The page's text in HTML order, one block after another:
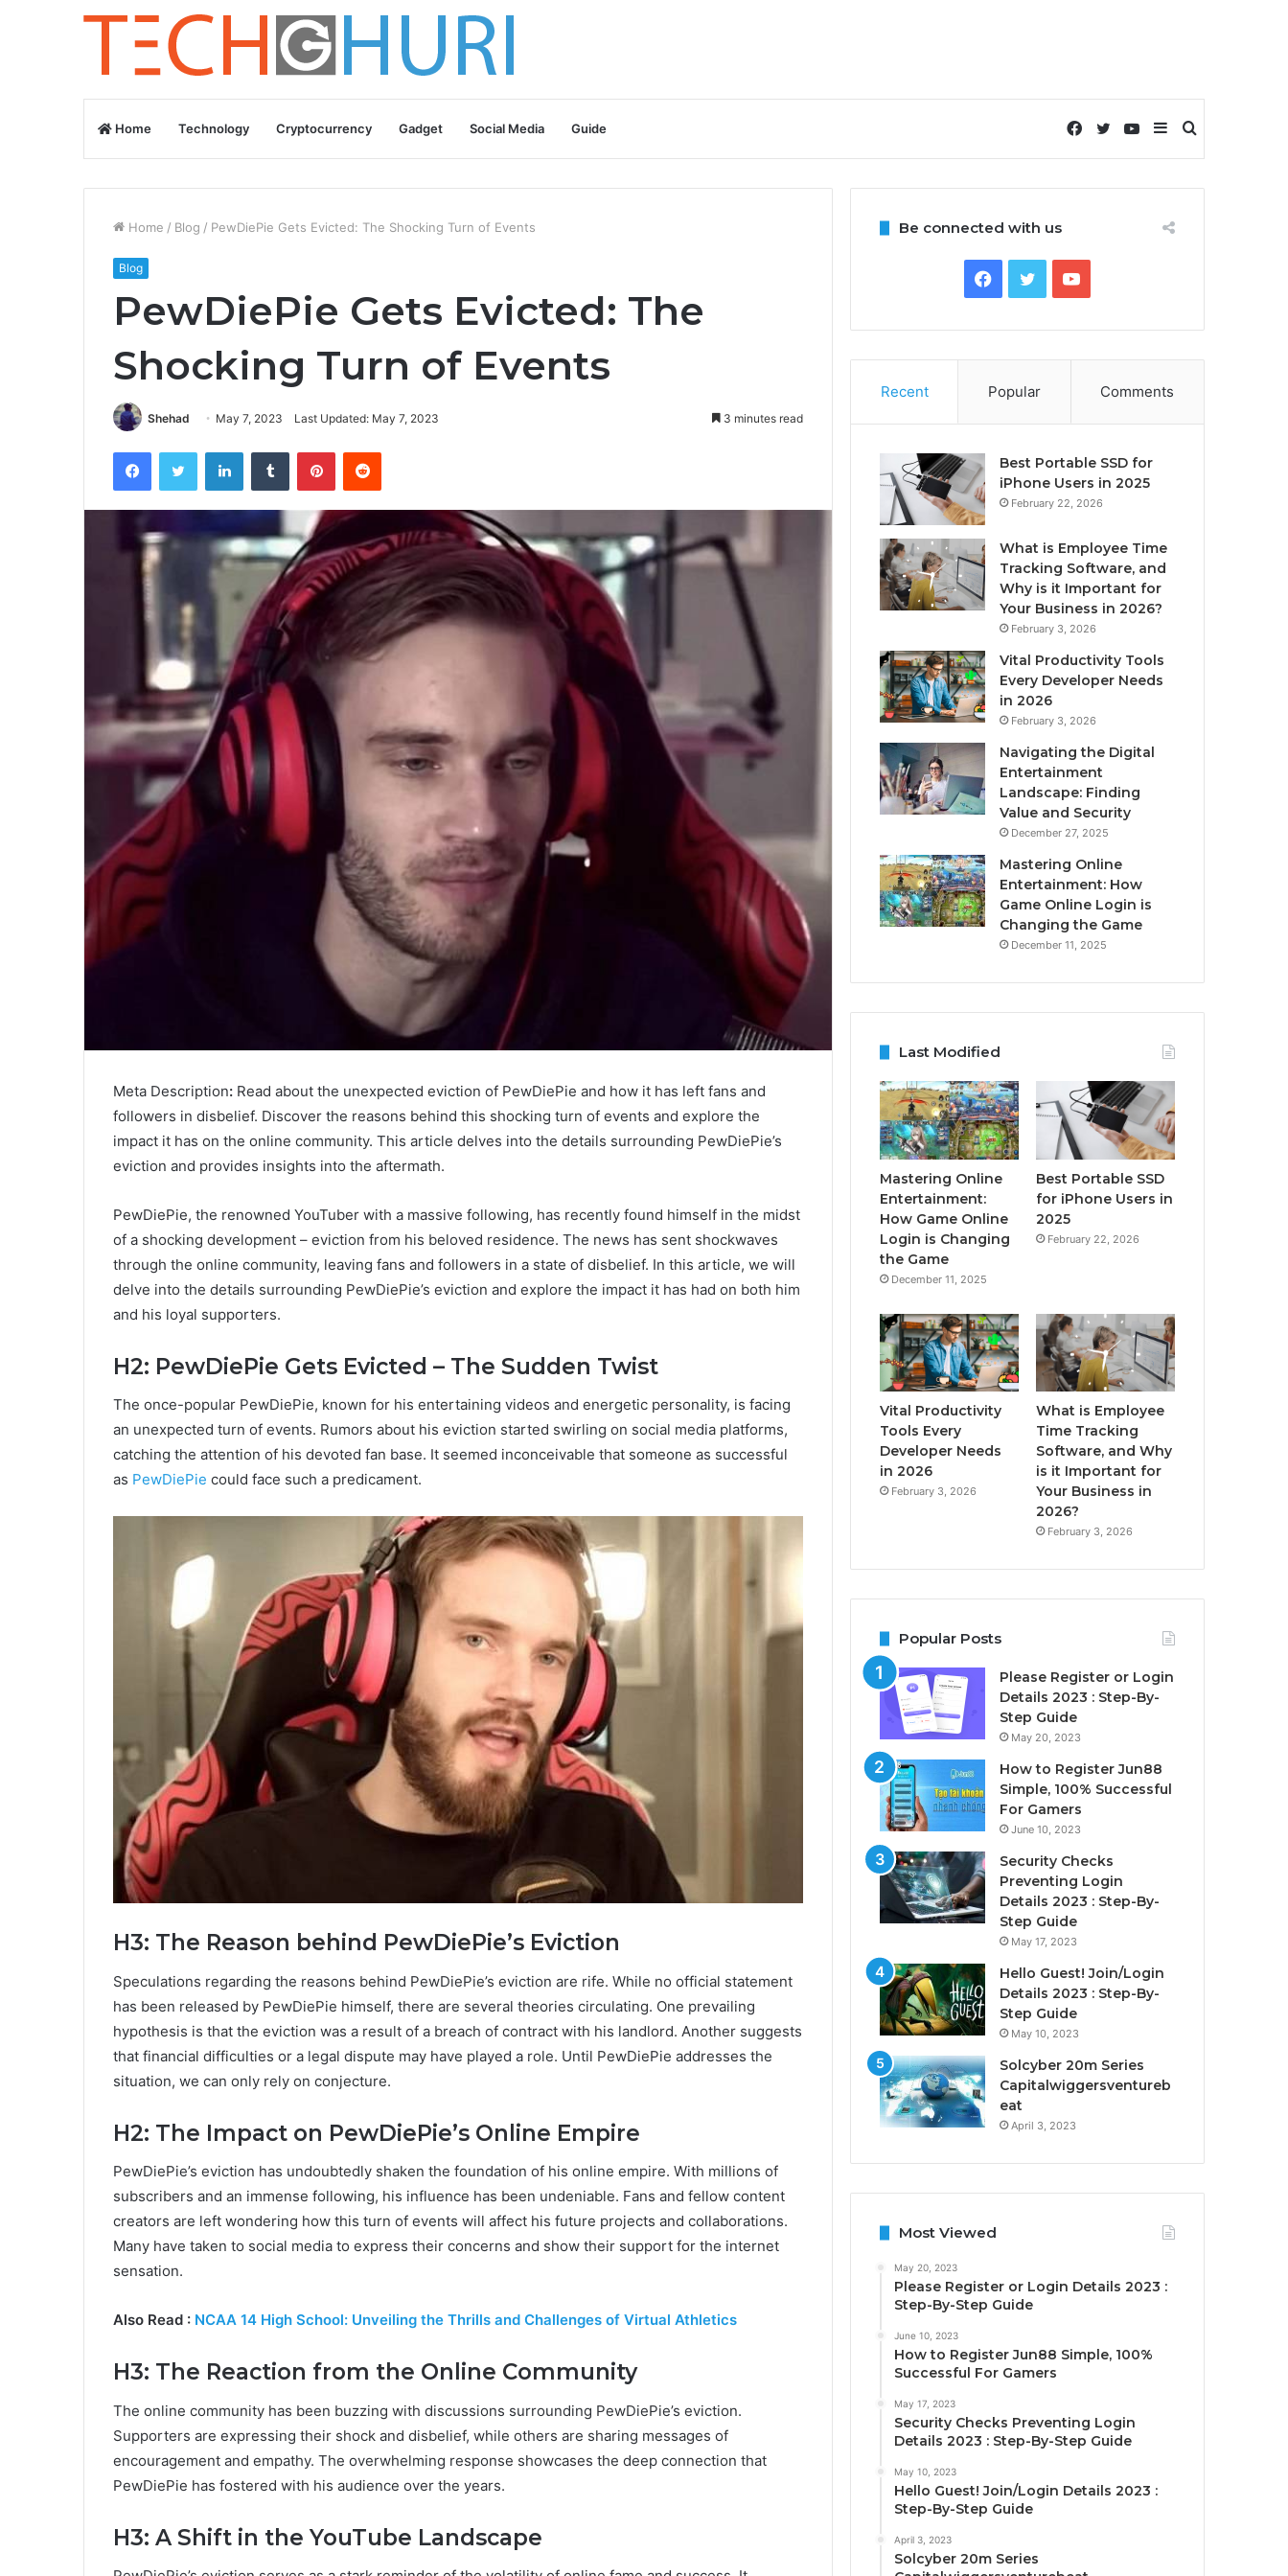
Home Technology Cryptocurrency Gadget Social Media Guide Search
for
Sidebar
YouTube
Twitter
Facebook
Home / Blog / PewDiePie Gets Evicted: The Shocking Turn of Events
Blog
PewDiePie Gets Evicted: The
Shocking Turn of Events
Shehad May 7, 2023 Last Updated: May 7, 2023 3 minutes read
FacebookTwitter LinkedInTumblr PinterestReddit
Meta Description: Read about the unexpected eviction of PewDiePie and how it has left fans and
followers in disbelief. Discover the reasons behind this shocking turn of events and explore the
impact it has on the online community. This article delves into the details surrounding PewDiePie’s
eviction and provides insights into the aftermath.
PewDiePie, the renowned YouTuber with a massive following, has recently found himself in the midst
of a shocking development – eviction from his beloved residence. The news has sent shockwaves
through the online community, leaving fans and followers in a state of disbelief. In this article, we will
delve into the details surrounding PewDiePie’s eviction and explore the impact it has had on both him
and his loyal supporters.
H2: PewDiePie Gets Evicted – The Sudden Twist
The once-popular PewDiePie, known for his entertaining videos and energetic personality, is facing
an unexpected turn of events. Rumors about his eviction started swirling on social media platforms,
catching the attention of his devoted fan base. It seemed inconceivable that someone as successful
as PewDiePie could face such a predicament.
H3: The Reason behind PewDiePie’s Eviction
Speculations regarding the reasons behind PewDiePie’s eviction are rife. While no official statement
has been released by PewDiePie himself, there are several theories circulating. One prevailing
hypothesis is that the eviction was a result of a breach of contract with his landlord. Another suggests
that financial difficulties or a legal dispute may have played a role. Until PewDiePie addresses the
situation, we can only rely on conjecture.
H2: The Impact on PewDiePie’s Online Empire
PewDiePie’s eviction has undoubtedly shaken the foundation of his online empire. With millions of
subscribers and an immense following, his influence has been undeniable. Fans and fellow content
creators are left wondering how this turn of events will affect his future projects and collaborations.
Many have taken to social media to express their concerns and show their support for the internet
sensation.
Also Read : NCAA 14 High School: Unveiling the Thrills and Challenges of Virtual Athletics
H3: The Reaction from the Online Community
The online community has been buzzing with discussions surrounding PewDiePie’s eviction.
Supporters are expressing their shock and disbelief, while others are sharing messages of
encouragement and empathy. The overwhelming response showcases the deep connection that
PewDiePie has fostered with his audience over the years.
H3: A Shift in the YouTube Landscape
Be connected with us
Facebook
TwitterYouTube
Recent Popular Comments
Best Portable SSD for
iPhone Users in 2025
February 22, 2026
What is Employee Time
Tracking Software, and
Why is it Important for
Your Business in 2026?
February 3, 2026
Vital Productivity Tools
Every Developer Needs
in 2026
February 3, 2026
Navigating the Digital
Entertainment
Landscape: Finding
Value and Security
December 27, 2025
Mastering Online
Entertainment: How
Game Online Login is
Changing the Game
December 11, 2025
Last Modified
Mastering Online
Entertainment:
How Game Online
Login is Changing
the Game
December 11, 2025
Best Portable SSD
for iPhone Users in
2025
February 22, 2026
Vital Productivity
Tools Every
Developer Needs
in 2026
February 3, 2026
What is Employee
Time Tracking
Software, and Why
is it Important for
Your Business in
2026?
February 3, 2026
Popular Posts
Please Register or Login
Details 2023 : Step-By-
Step Guide
May 20, 2023
How to Register Jun88
Simple, 100% Successful
For Gamers
June 10, 2023
Security Checks
Preventing Login
Details 2023 : Step-By-
Step Guide
May 17, 2023
Hello Guest! Join/Login
Details 2023 : Step-By-
Step Guide
May 10, 2023
Solcyber 20m Series
Capitalwiggersventureb
eat
April 3, 2023
Most Viewed
May 20, 2023
Please Register or Login Details 2023 :
Step-By-Step Guide
June 10, 2023
How to Register Jun88 Simple, 100%
Successful For Gamers
May 17, 2023
Security Checks Preventing Login
Details 2023 : Step-By-Step Guide
May 10, 2023
Hello Guest! Join/Login Details 2023 :
Step-By-Step Guide
April 3, 2023
Solcyber 20m Series